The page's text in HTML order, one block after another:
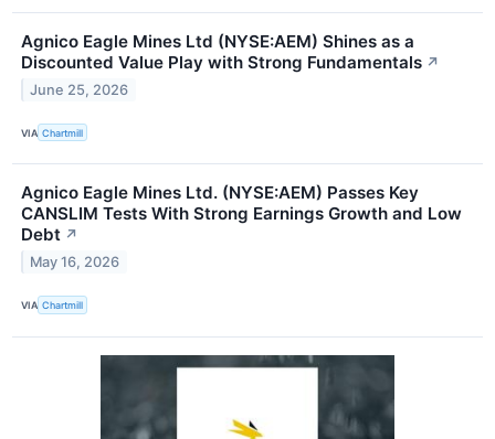
Agnico Eagle Mines Ltd (NYSE:AEM) Shines as a
Discounted Value Play with Strong Fundamentals ↗
June 25, 2026
VIA Chartmill
Agnico Eagle Mines Ltd. (NYSE:AEM) Passes Key
CANSLIM Tests With Strong Earnings Growth and Low
Debt ↗
May 16, 2026
VIA Chartmill